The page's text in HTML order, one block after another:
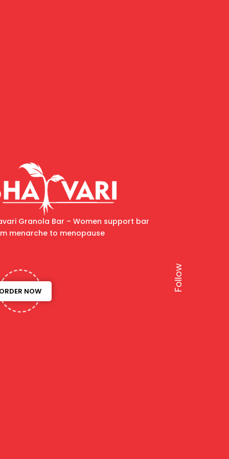
Granola Bar – Women support bar
menarche to menopause
NOW